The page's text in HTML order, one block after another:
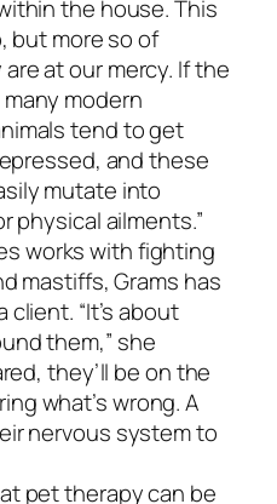
the house. This
but more so of
at our mercy. If the
modern
tend to get
and these
mutate into
physical ailments.”
works with fighting
mastiffs, Grams has
“It’s about
them,” she
they’ll be on the
what’s wrong. A
nervous system to
pet therapy can be